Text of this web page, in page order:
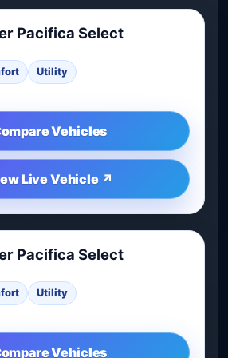
Pacifica Select
Utility
Select is another live
Vehicles
Live Vehicle ↗
Pacifica Select
Utility
Select is another live
Vehicles